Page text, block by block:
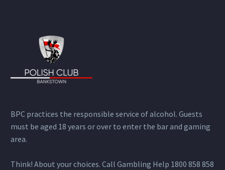
BPC practices the responsible service of alcohol. Guests
must be aged 18 years or over to enter the bar and gaming
area.
Think! About your choices. Call Gambling Help 1800 858 858